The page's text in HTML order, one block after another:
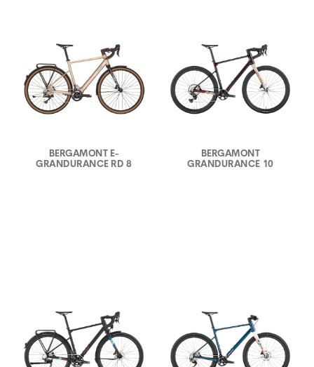
BERGAMONT E-
GRANDURANCE RD 8
BERGAMONT
GRANDURANCE 10